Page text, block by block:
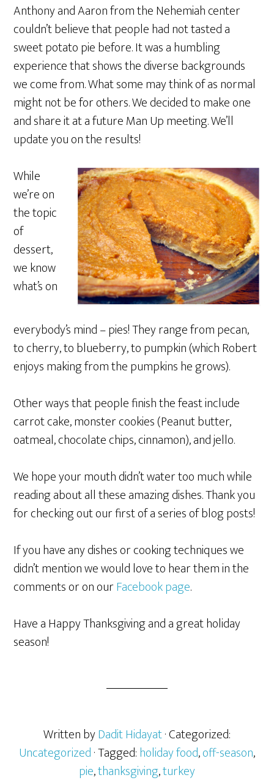
Anthony and Aaron from the Nehemiah center
couldn’t believe that people had not tasted a
sweet potato pie before. It was a humbling
experience that shows the diverse backgrounds
we come from. What some may think of as normal
might not be for others. We decided to make one
and share it at a future Man Up meeting. We’ll
update you on the results!
While
we’re on
the topic
of
dessert,
we know
what’s on
everybody’s mind – pies! They range from pecan,
to cherry, to blueberry, to pumpkin (which Robert
enjoys making from the pumpkins he grows).
Other ways that people finish the feast include
carrot cake, monster cookies (Peanut butter,
oatmeal, chocolate chips, cinnamon), and jello.
We hope your mouth didn’t water too much while
reading about all these amazing dishes. Thank you
for checking out our first of a series of blog posts!
If you have any dishes or cooking techniques we
didn’t mention we would love to hear them in the
comments or on ourFacebook page.
Have a Happy Thanksgiving and a great holiday
season!
Written byDadit Hidayat· Categorized:
Uncategorized· Tagged:holiday food,off-season,
pie,thanksgiving,turkey